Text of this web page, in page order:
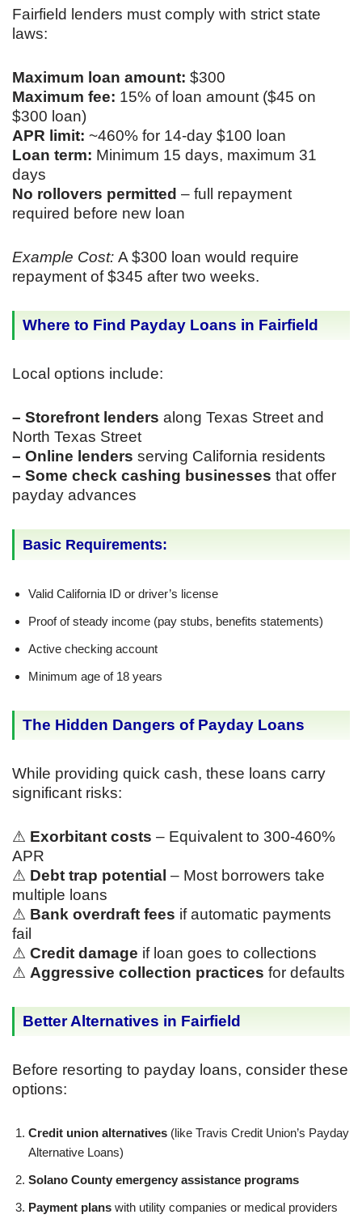
Fairfield lenders must comply with strict state
laws:
Maximum loan amount: $300
Maximum fee: 15% of loan amount ($45 on
$300 loan)
APR limit: ~460% for 14-day $100 loan
Loan term: Minimum 15 days, maximum 31
days
No rollovers permitted – full repayment
required before new loan
Example Cost: A $300 loan would require
repayment of $345 after two weeks.
Where to Find Payday Loans in Fairfield
Local options include:
– Storefront lenders along Texas Street and
North Texas Street
– Online lenders serving California residents
– Some check cashing businesses that offer
payday advances
Basic Requirements:
Valid California ID or driver’s license
Proof of steady income (pay stubs, benefits statements)
Active checking account
Minimum age of 18 years
The Hidden Dangers of Payday Loans
While providing quick cash, these loans carry
significant risks:
⚠ Exorbitant costs – Equivalent to 300-460%
APR
⚠ Debt trap potential – Most borrowers take
multiple loans
⚠ Bank overdraft fees if automatic payments
fail
⚠ Credit damage if loan goes to collections
⚠ Aggressive collection practices for defaults
Better Alternatives in Fairfield
Before resorting to payday loans, consider these
options:
Credit union alternatives (like Travis Credit Union’s Payday
Alternative Loans)
Solano County emergency assistance programs
Payment plans with utility companies or medical providers